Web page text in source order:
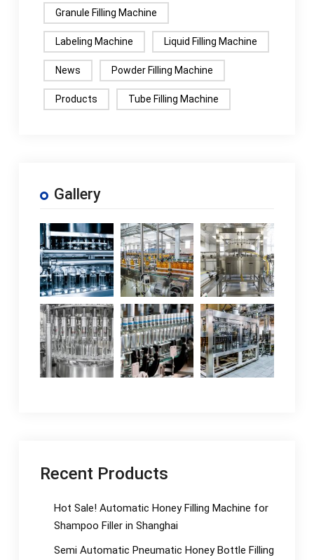
Granule Filling Machine
Labeling Machine Liquid Filling Machine
News Powder Filling Machine
Products Tube Filling Machine
Gallery
Recent Products
Hot Sale! Automatic Honey Filling Machine for
Shampoo Filler in Shanghai
Semi Automatic Pneumatic Honey Bottle Filling